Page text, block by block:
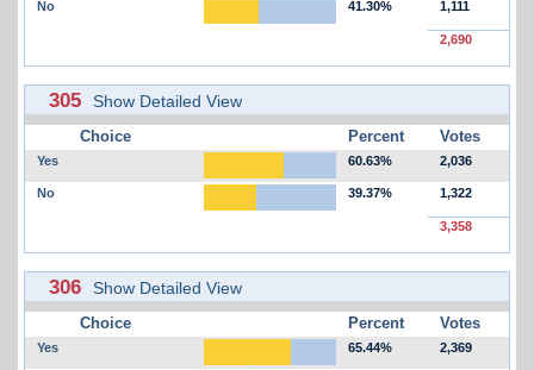
No 41.30% 1,111
2,690
305 Show Detailed View
Choice Percent Votes
Yes 60.63% 2,036
No 39.37% 1,322
3,358
306 Show Detailed View
Choice Percent Votes
Yes 65.44% 2,369